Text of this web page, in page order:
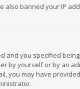
also banned your IP
and you specified
by yourself or by an
you may have